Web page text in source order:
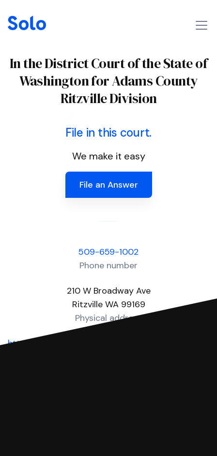
In the District Court of the State of
Washington for Adams County
Ritzville Division
File in this court.
We make it easy
File an Answer
509-659-1002
Phone number
210 W Broadway Ave
Ritzville WA 99169
Physical address
https://www.co.adams.wa.us/departments/